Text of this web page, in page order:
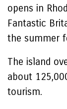
opens in
Fantastic
the summer
The island
about
tourism.